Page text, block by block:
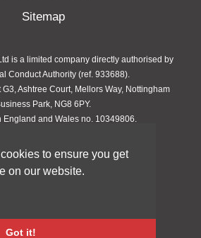
to ensure you get
on our website.
Got it!
Sitemap
is a limited company directly authorised by
Conduct Authority (ref. 933688).
Ashtree Court, Mellors Way, Nottingham
Park, NG8 6PY.
England and Wales no. 10349806.
© 2026 Red IFA
site byQBD